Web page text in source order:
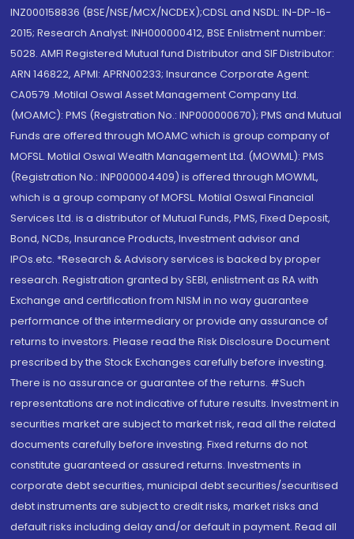
INZ000158836 (BSE/NSE/MCX/NCDEX);CDSL and NSDL: IN-DP-16-
2015; Research Analyst: INH000000412, BSE Enlistment number:
5028. AMFI Registered Mutual fund Distributor and SIF Distributor:
ARN 146822, APMI: APRN00233; Insurance Corporate Agent:
CA0579 .Motilal Oswal Asset Management Company Ltd.
(MOAMC): PMS (Registration No.: INP000000670); PMS and Mutual
Funds are offered through MOAMC which is group company of
MOFSL. Motilal Oswal Wealth Management Ltd. (MOWML): PMS
(Registration No.: INP000004409) is offered through MOWML,
which is a group company of MOFSL. Motilal Oswal Financial
Services Ltd. is a distributor of Mutual Funds, PMS, Fixed Deposit,
Bond, NCDs, Insurance Products, Investment advisor and
IPOs.etc. *Research & Advisory services is backed by proper
research. Registration granted by SEBI, enlistment as RA with
Exchange and certification from NISM in no way guarantee
performance of the intermediary or provide any assurance of
returns to investors. Please read the Risk Disclosure Document
prescribed by the Stock Exchanges carefully before investing.
There is no assurance or guarantee of the returns. #Such
representations are not indicative of future results. Investment in
securities market are subject to market risk, read all the related
documents carefully before investing. Fixed returns do not
constitute guaranteed or assured returns. Investments in
corporate debt securities, municipal debt securities/securitised
debt instruments are subject to credit risks, market risks and
default risks including delay and/or default in payment. Read all